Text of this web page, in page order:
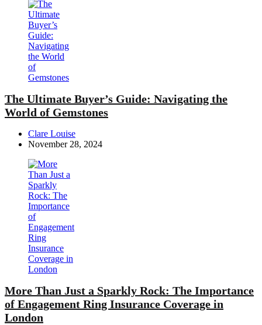
The Ultimate Buyer’s Guide: Navigating the
World of Gemstones
Posted
by
Clare Louise
November 28, 2024
More Than Just a Sparkly Rock: The Importance
of Engagement Ring Insurance Coverage in
London